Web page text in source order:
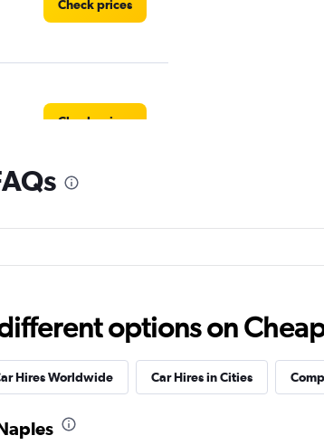
Check prices
Check prices
options on
Hires Worldwide Car Hires in Cities